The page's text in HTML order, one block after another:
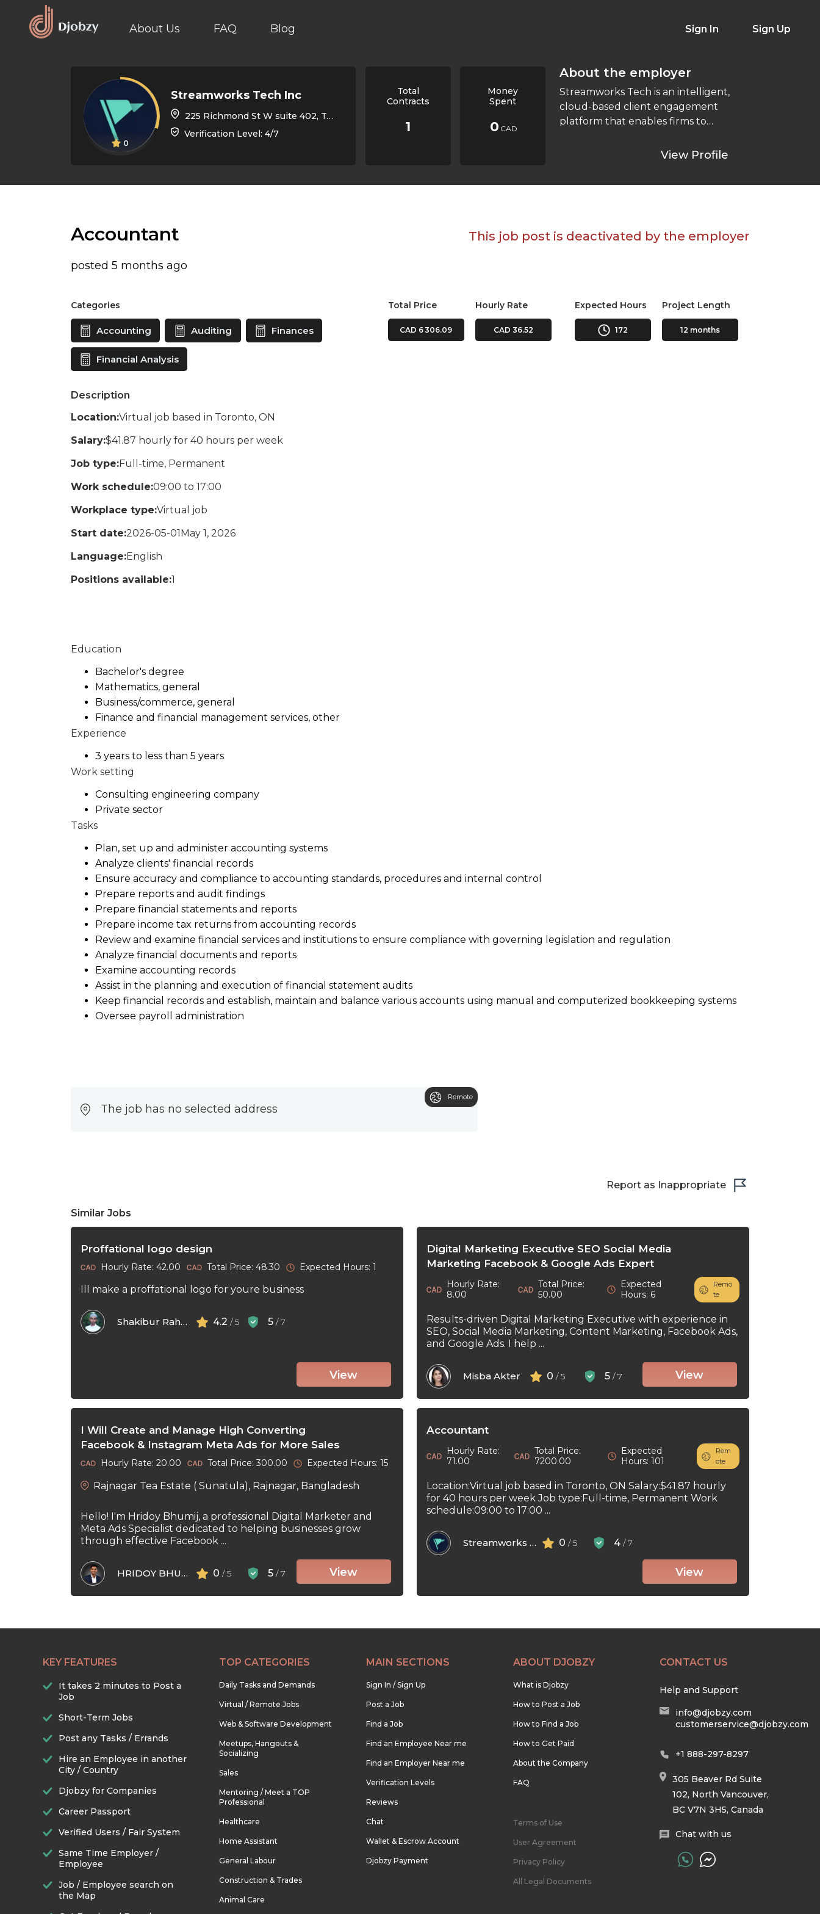
About Us FAQ Blog Sign In Sign Up
0
Streamworks Tech Inc
225 Richmond St W suite 402, Toronto, ON, Canada,
Verification Level: 4/7
Total
Contracts
1
Money
Spent
0 CAD
About the employer
Streamworks Tech is an intelligent,
cloud-based client engagement
platform that enables firms to
View Profile
Accountant
posted 5 months ago
This job post is deactivated by the employer
Categories
Accounting Auditing Finances
Financial Analysis
Total Price
CAD 6 306.09
Hourly Rate
CAD 36.52
Expected Hours
172
Project Length
12 months
Description
Location:Virtual job based in Toronto, ON
Salary:$41.87 hourly for 40 hours per week
Job type:Full-time, Permanent
Work schedule:09:00 to 17:00
Workplace type:Virtual job
Start date:2026-05-01May 1, 2026
Language:English
Positions available:1
Education
Bachelor's degree
Mathematics, general
Business/commerce, general
Finance and financial management services, other
Experience
3 years to less than 5 years
Work setting
Consulting engineering company
Private sector
Tasks
Plan, set up and administer accounting systems
Analyze clients' financial records
Ensure accuracy and compliance to accounting standards, procedures and internal control
Prepare reports and audit findings
Prepare financial statements and reports
Prepare income tax returns from accounting records
Review and examine financial services and institutions to ensure compliance with governing legislation and regulation
Analyze financial documents and reports
Examine accounting records
Assist in the planning and execution of financial statement audits
Keep financial records and establish, maintain and balance various accounts using manual and computerized bookkeeping systems
Oversee payroll administration
The job has no selected address
Remote
Report as Inappropriate
Similar Jobs
Proffational logo design
Hourly Rate: 42.00 Total Price: 48.30 Expected Hours: 1
Ill make a proffational logo for youre business
Shakibur Rahman 4.2/ 5 5/ 7
View
Digital Marketing Executive SEO Social Media
Marketing Facebook & Google Ads Expert
Hourly Rate:
8.00
Total Price:
50.00
Expected
Hours: 6
Remo
te
Results-driven Digital Marketing Executive with experience in
SEO, Social Media Marketing, Content Marketing, Facebook Ads,
and Google Ads. I help ...
Misba Akter 0/ 5 5/ 7 View
I Will Create and Manage High Converting
Facebook & Instagram Meta Ads for More Sales
Hourly Rate: 20.00 Total Price: 300.00 Expected Hours: 15
Rajnagar Tea Estate ( Sunatula), Rajnagar, Bangladesh
Hello! I'm Hridoy Bhumij, a professional Digital Marketer and
Meta Ads Specialist dedicated to helping businesses grow
through effective Facebook ...
HRIDOY BHUMIJ 0/ 5 5/ 7 View
Accountant
Hourly Rate:
71.00
Total Price:
7200.00
Expected
Hours: 101
Rem
ote
Location:Virtual job based in Toronto, ON Salary:$41.87 hourly
for 40 hours per week Job type:Full-time, Permanent Work
schedule:09:00 to 17:00 ...
Streamworks Tech Inc 0/ 5 4/ 7
View
KEY FEATURES
It takes 2 minutes to Post a
Job
Short-Term Jobs
Post any Tasks / Errands
Hire an Employee in another
City / Country
Djobzy for Companies
Career Passport
Verified Users / Fair System
Same Time Employer /
Employee
Job / Employee search on
the Map
TOP CATEGORIES
Daily Tasks and Demands
Virtual / Remote Jobs
Web & Software Development
Meetups, Hangouts &
Socializing
Sales
Mentoring / Meet a TOP
Professional
Healthcare
Home Assistant
General Labour
Construction & Trades
Animal Care
MAIN SECTIONS
Sign In / Sign Up
Post a Job
Find a Job
Find an Employee Near me
Find an Employer Near me
Verification Levels
Reviews
Chat
Wallet & Escrow Account
Djobzy Payment
ABOUT DJOBZY
What is Djobzy
How to Post a Job
How to Find a Job
How to Get Paid
About the Company
FAQ
Terms of Use
User Agreement
Privacy Policy
All Legal Documents
CONTACT US
Help and Support
info@djobzy.com
customerservice@djobzy.com
+1 888-297-8297
305 Beaver Rd Suite
102, North Vancouver,
BC V7N 3H5, Canada
Chat with us